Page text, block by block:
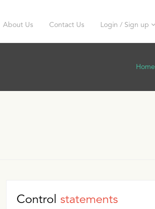
About Us Contact Us Login / Sign up
Home
Control statements